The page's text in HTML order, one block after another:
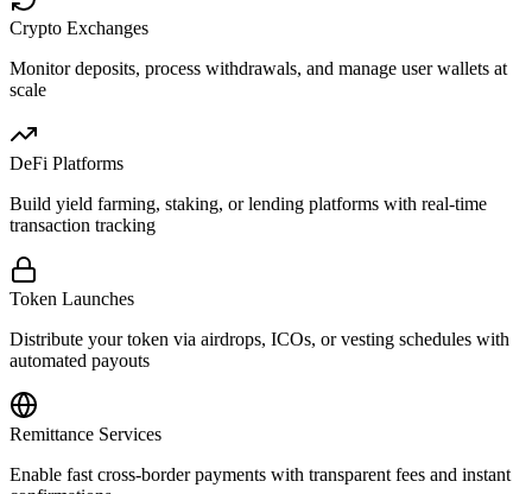
Crypto Exchanges
Monitor deposits, process withdrawals, and manage user wallets at
scale
DeFi Platforms
Build yield farming, staking, or lending platforms with real-time
transaction tracking
Token Launches
Distribute your token via airdrops, ICOs, or vesting schedules with
automated payouts
Remittance Services
Enable fast cross-border payments with transparent fees and instant